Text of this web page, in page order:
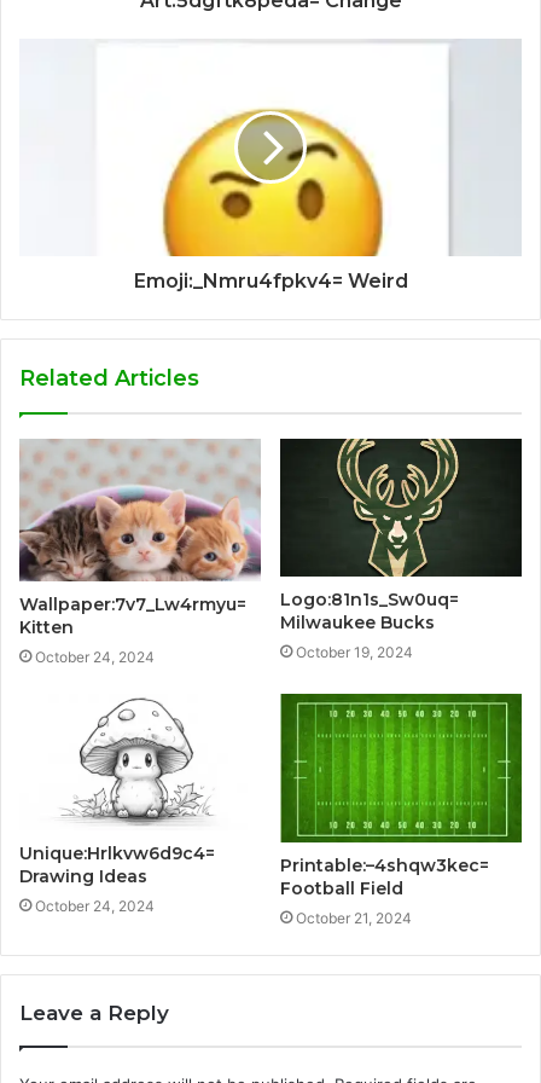
Emoji:_Nmru4fpkv4= Weird
Related Articles
Wallpaper:7v7_Lw4rmyu=
Kitten
October 24, 2024
Logo:81n1s_Sw0uq=
Milwaukee Bucks
October 19, 2024
Unique:Hrlkvw6d9c4=
Drawing Ideas
October 24, 2024
Printable:–4shqw3kec=
Football Field
October 21, 2024
Leave a Reply